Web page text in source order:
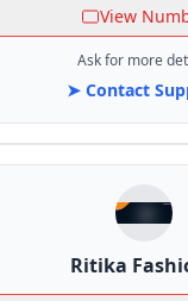
View
Ask for more
➤ Contact
Ritika